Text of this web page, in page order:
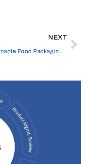
NEXT
Sustainable Food Packaging: Innovative Solutions for a Greener Future